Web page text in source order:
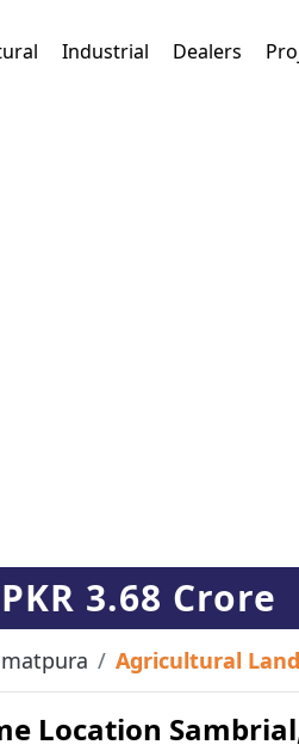
Industrial Dealers
PKR 3.68 Crore
Agricultural
Location